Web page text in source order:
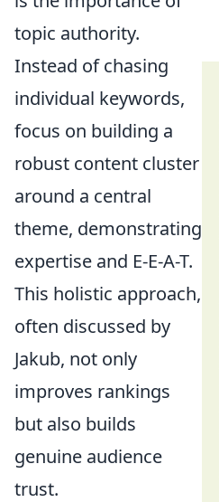
topic authority.
Instead of chasing
individual keywords,
focus on building a
robust content cluster
around a central
theme, demonstrating
expertise and E-E-A-T.
This holistic approach,
often discussed by
Jakub, not only
improves rankings
but also builds
genuine audience
trust.